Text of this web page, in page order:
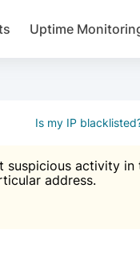
Uptime
Is my IP
suspicious activity
address.
Brute force
IP and email